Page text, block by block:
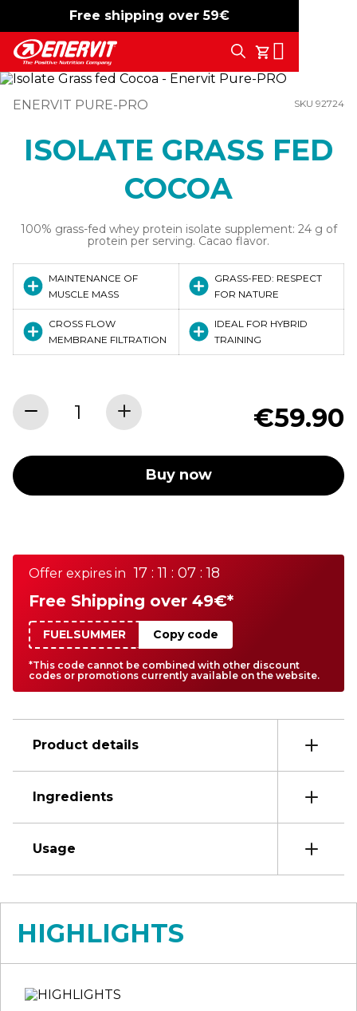
Free shipping over 59€
-15% free shipping
My Cart
Search
ENERVIT PURE-PRO SKU 92724
ISOLATE GRASS FED
COCOA
100% grass-fed whey protein isolate supplement: 24 g of
protein per serving. Cacao flavor.
MAINTENANCE OF
MUSCLE MASS
GRASS-FED: RESPECT
FOR NATURE
CROSS FLOW
MEMBRANE FILTRATION
IDEAL FOR HYBRID
TRAINING
€59.90
Buy now
Offer expires in 17 : 11 : 07 : 18
Free Shipping over 49€*
FUELSUMMER Copy code
*This code cannot be combined with other discount
codes or promotions currently available on the website.
Product details
Ingredients
Usage
HIGHLIGHTS